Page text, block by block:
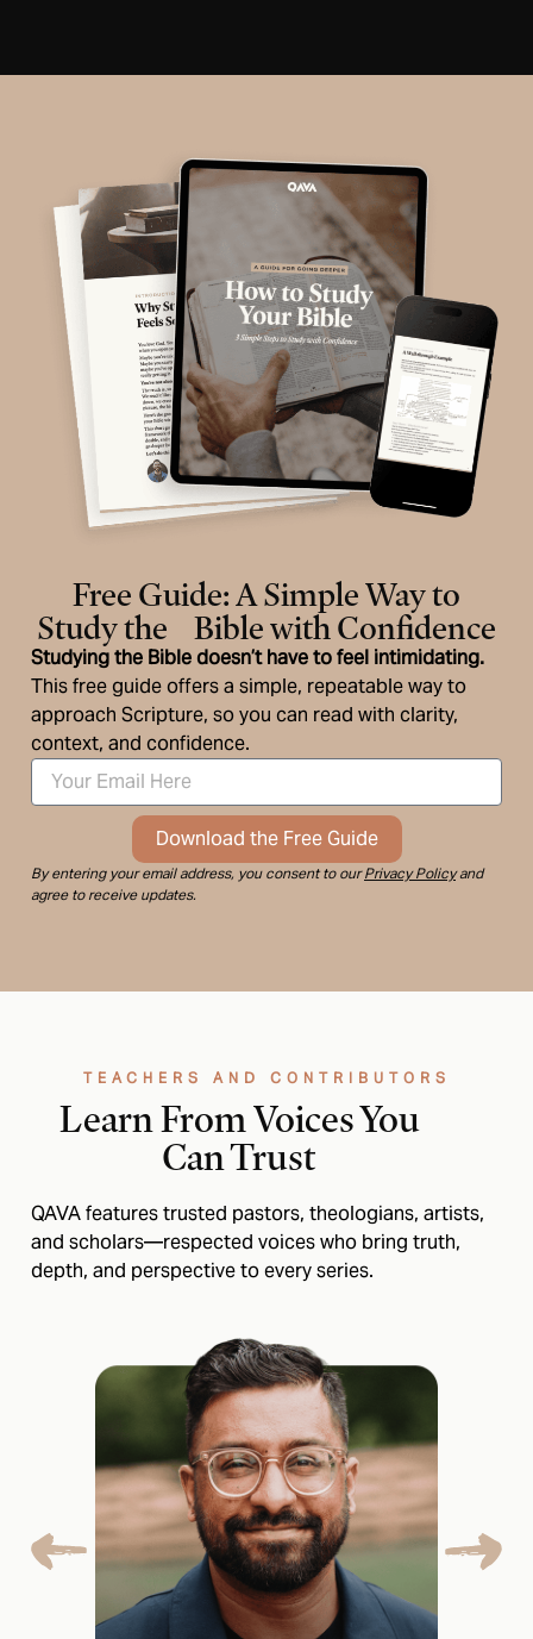
Free Guide: A Simple Way to
Study the Bible with Confidence
Studying the Bible doesn’t have to feel intimidating.
This free guide offers a simple, repeatable way to
approach Scripture, so you can read with clarity,
context, and confidence.
Download the Free Guide
By entering your email address, you consent to ourPrivacy Policyand
agree to receive updates.
TEACHERS AND CONTRIBUTORS
Learn From Voices You
Can Trust
QAVA features trusted pastors, theologians, artists,
and scholars—respected voices who bring truth,
depth, and perspective to every series.